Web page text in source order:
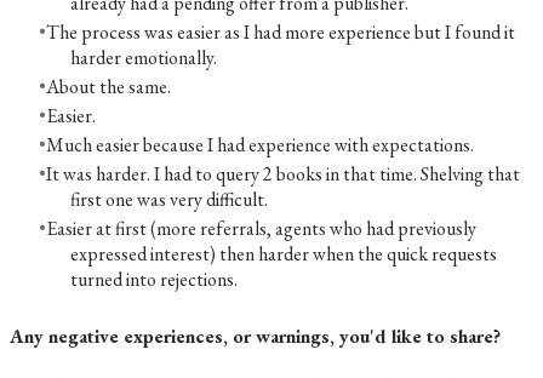
The process was easier as I had more experience but I found it
harder emotionally.
About the same.
Easier.
Much easier because I had experience with expectations.
It was harder. I had to query 2 books in that time. Shelving that
first one was very difficult.
Easier at first (more referrals, agents who had previously
expressed interest) then harder when the quick requests
turned into rejections.
Any negative experiences, or warnings, you'd like to share?